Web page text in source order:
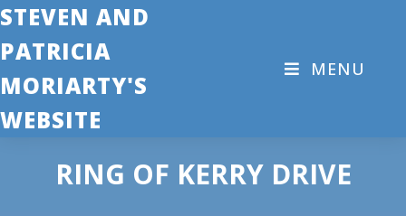
STEVEN AND
PATRICIA
MORIARTY'S
WEBSITE
MENU
RING OF KERRY DRIVE